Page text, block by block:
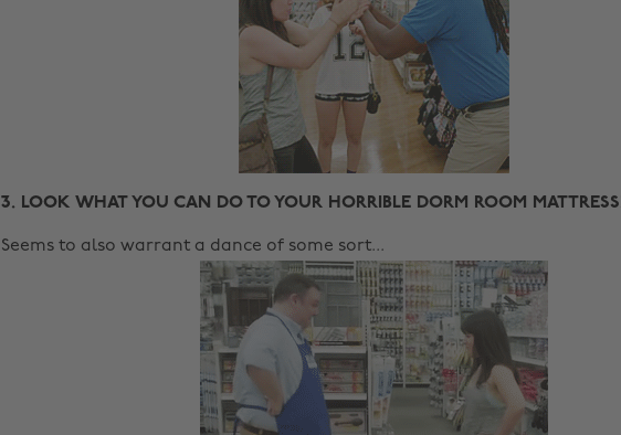
3. LOOK WHAT YOU CAN DO TO YOUR HORRIBLE DORM ROOM
Seems to also warrant a dance of some sort...